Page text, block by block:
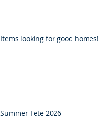
Items looking for good homes!
Summer Fete 2026